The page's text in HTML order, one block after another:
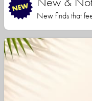
New finds that